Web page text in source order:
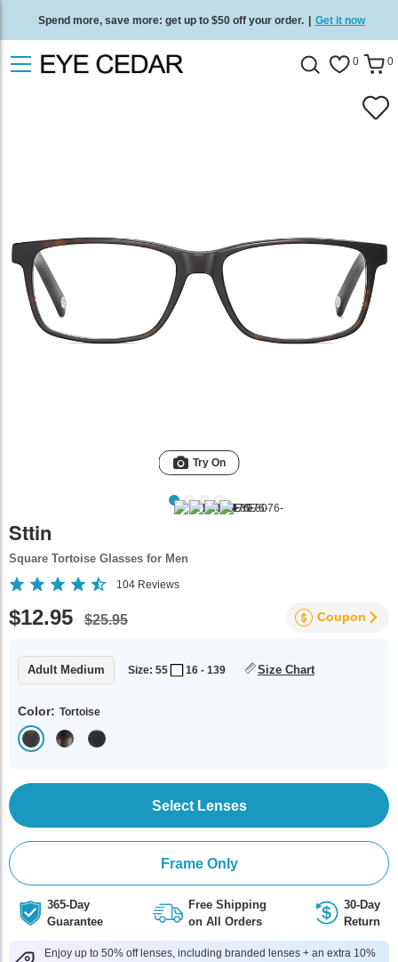
Spend more, save more: get up to $50 off your order. | Get it now
Free standard delivery on all orders Shop now 0 0
Try On
Sttin
Square Tortoise Glasses for Men
104 Reviews
$12.95 $25.95 Coupon
Adult Medium Size: 55 16 - 139 Size Chart
Color: Tortoise
Select Lenses
Frame Only
365-Day
Guarantee
Free Shipping
on All Orders
30-Day
Return
Enjoy up to 50% off lenses, including branded lenses + an extra 10%